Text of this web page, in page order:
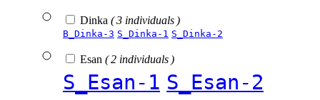
Dinka ( 3 individuals )
B_Dinka-3 S_Dinka-1 S_Dinka-2
Esan ( 2 individuals )
S_Esan-1 S_Esan-2